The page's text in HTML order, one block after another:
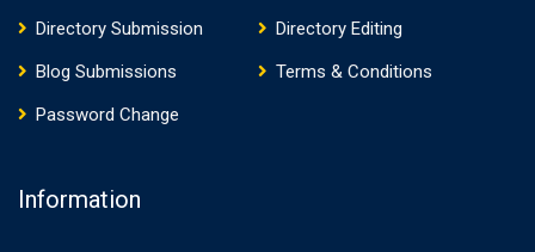
Directory Submission
Directory Editing
Blog Submissions
Terms & Conditions
Password Change
Information